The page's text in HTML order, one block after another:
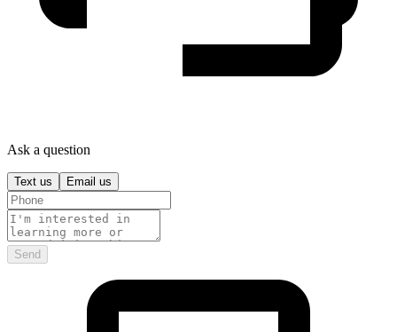
Ask a question
Text us Email us
Send